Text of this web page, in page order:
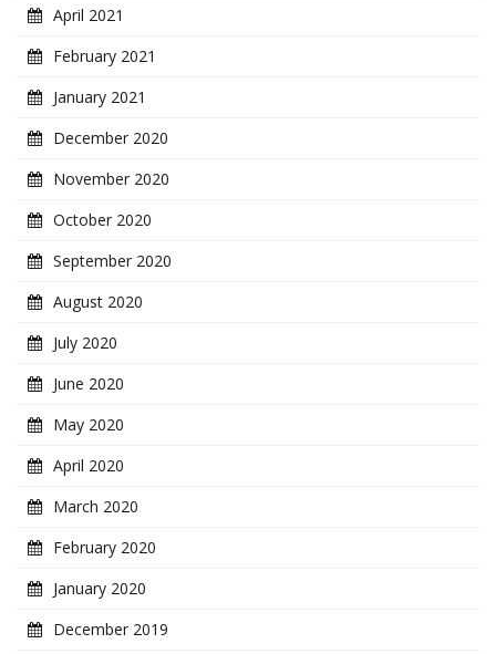
April 2021
February 2021
January 2021
December 2020
November 2020
October 2020
September 2020
August 2020
July 2020
June 2020
May 2020
April 2020
March 2020
February 2020
January 2020
December 2019